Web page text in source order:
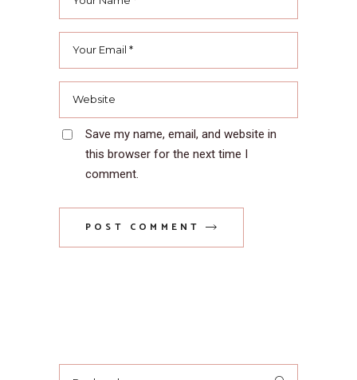
Save my name, email, and website in
this browser for the next time I
comment.
POST COMMENT